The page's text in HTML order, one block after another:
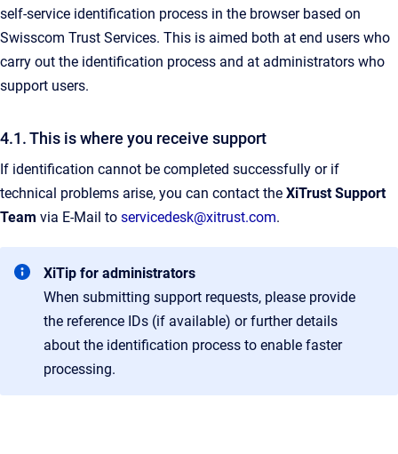
self-service identification process in the browser based on
Swisscom Trust Services. This is aimed both at end users who
carry out the identification process and at administrators who
support users.
4.1. This is where you receive support
If identification cannot be completed successfully or if
technical problems arise, you can contact the XiTrust Support
Team via E-Mail to servicedesk@xitrust.com.
XiTip for administrators
When submitting support requests, please provide
the reference IDs (if available) or further details
about the identification process to enable faster
processing.